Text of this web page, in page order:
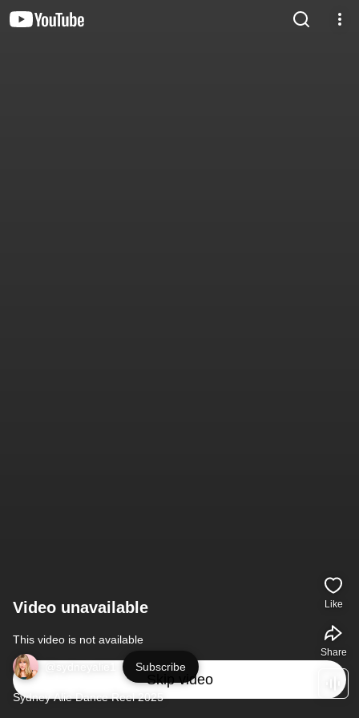
Subscribe
Sydney Alie Dance Reel 2025
Like
Share
Video unavailable
This video is not available
Skip video